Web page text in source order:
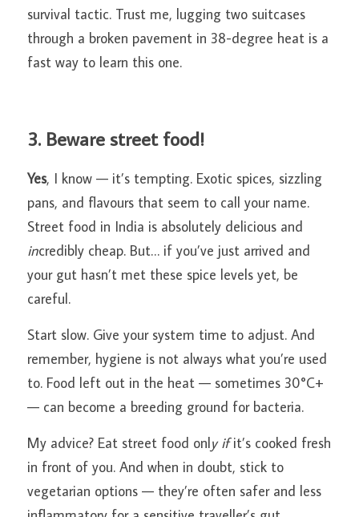
survival tactic. Trust me, lugging two suitcases
through a broken pavement in 38-degree heat is a
fast way to learn this one.
3. Beware street food!
Yes, I know — it’s tempting. Exotic spices, sizzling
pans, and flavours that seem to call your name.
Street food in India is absolutely delicious and
incredibly cheap. But… if you’ve just arrived and
your gut hasn’t met these spice levels yet, be
careful.
Start slow. Give your system time to adjust. And
remember, hygiene is not always what you’re used
to. Food left out in the heat — sometimes 30°C+
— can become a breeding ground for bacteria.
My advice? Eat street food only if it’s cooked fresh
in front of you. And when in doubt, stick to
vegetarian options — they’re often safer and less